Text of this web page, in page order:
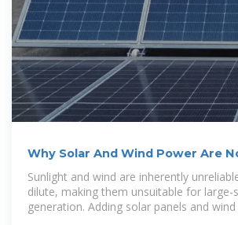
Why Solar And Wind Power Are
Sunlight and wind are inherently
dilute, making them unsuitable for large-
generation. Adding solar panels and